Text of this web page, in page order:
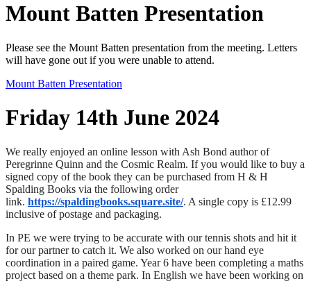
Mount Batten Presentation
Please see the Mount Batten presentation from the meeting. Letters
will have gone out if you were unable to attend.
Mount Batten Presentation
Friday 14th June 2024
We really enjoyed an online lesson with Ash Bond author of
Peregrinne Quinn and the Cosmic Realm. If you would like to buy a
signed copy of the book they can be purchased from H & H
Spalding Books via the following order
link. https://spaldingbooks.square.site/. A single copy is £12.99
inclusive of postage and packaging.
In PE we were trying to be accurate with our tennis shots and hit it
for our partner to catch it. We also worked on our hand eye
coordination in a paired game. Year 6 have been completing a maths
project based on a theme park. In English we have been working on